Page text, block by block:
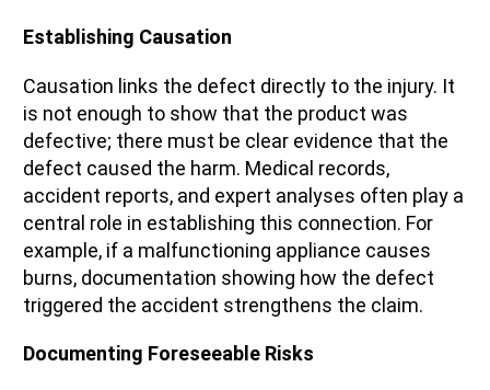
Establishing Causation
Causation links the defect directly to the injury. It
is not enough to show that the product was
defective; there must be clear evidence that the
defect caused the harm. Medical records,
accident reports, and expert analyses often play a
central role in establishing this connection. For
example, if a malfunctioning appliance causes
burns, documentation showing how the defect
triggered the accident strengthens the claim.
Documenting Foreseeable Risks